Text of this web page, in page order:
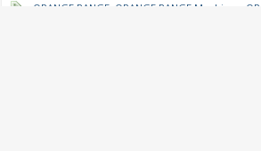
ORANGE RANGE, ORANGE RANGE Moshimo